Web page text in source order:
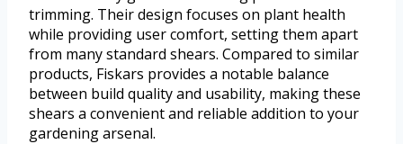
trimming. Their design focuses on plant health
while providing user comfort, setting them apart
from many standard shears. Compared to similar
products, Fiskars provides a notable balance
between build quality and usability, making these
shears a convenient and reliable addition to your
gardening arsenal.